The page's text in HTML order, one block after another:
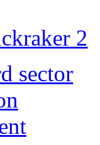
2
sector